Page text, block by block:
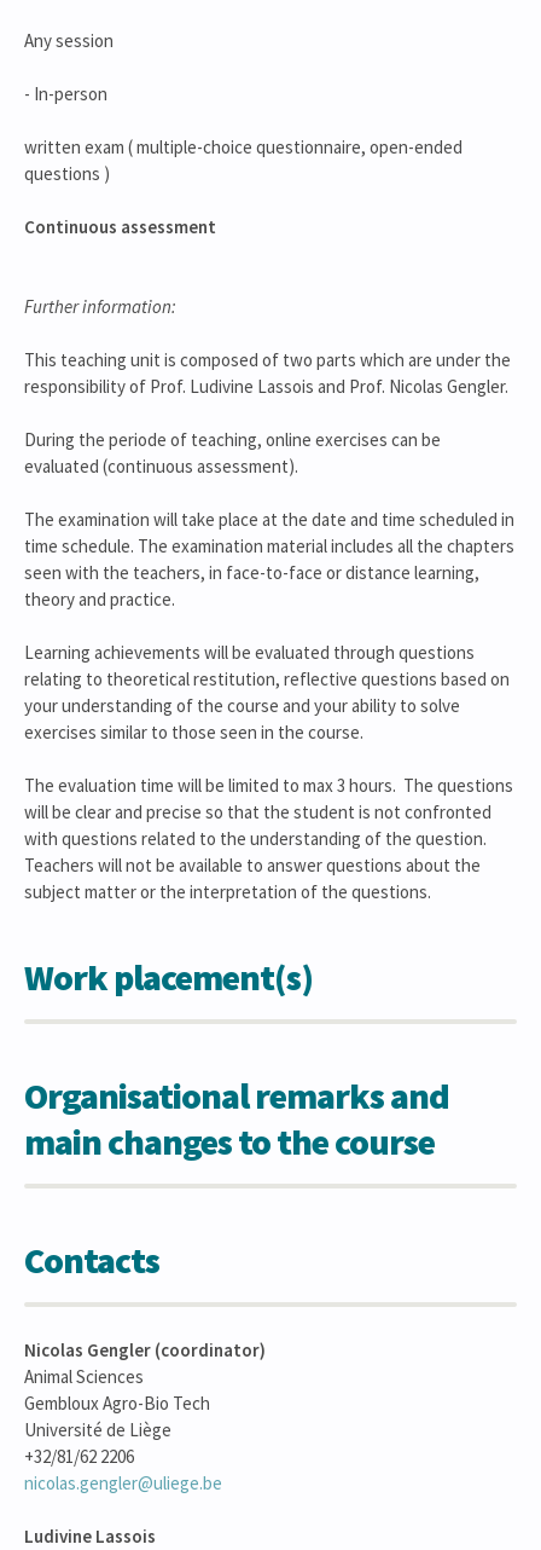
Any session
- In-person
written exam ( multiple-choice questionnaire, open-ended
questions )
Continuous assessment
Further information:
This teaching unit is composed of two parts which are under the
responsibility of Prof. Ludivine Lassois and Prof. Nicolas Gengler.
During the periode of teaching, online exercises can be
evaluated (continuous assessment).
The examination will take place at the date and time scheduled in
time schedule. The examination material includes all the chapters
seen with the teachers, in face-to-face or distance learning,
theory and practice.
Learning achievements will be evaluated through questions
relating to theoretical restitution, reflective questions based on
your understanding of the course and your ability to solve
exercises similar to those seen in the course.
The evaluation time will be limited to max 3 hours. The questions
will be clear and precise so that the student is not confronted
with questions related to the understanding of the question.
Teachers will not be available to answer questions about the
subject matter or the interpretation of the questions.
Work placement(s)
Organisational remarks and
main changes to the course
Contacts
Nicolas Gengler (coordinator)
Animal Sciences
Gembloux Agro-Bio Tech
Université de Liège
+32/81/62 2206
nicolas.gengler@uliege.be
Ludivine Lassois